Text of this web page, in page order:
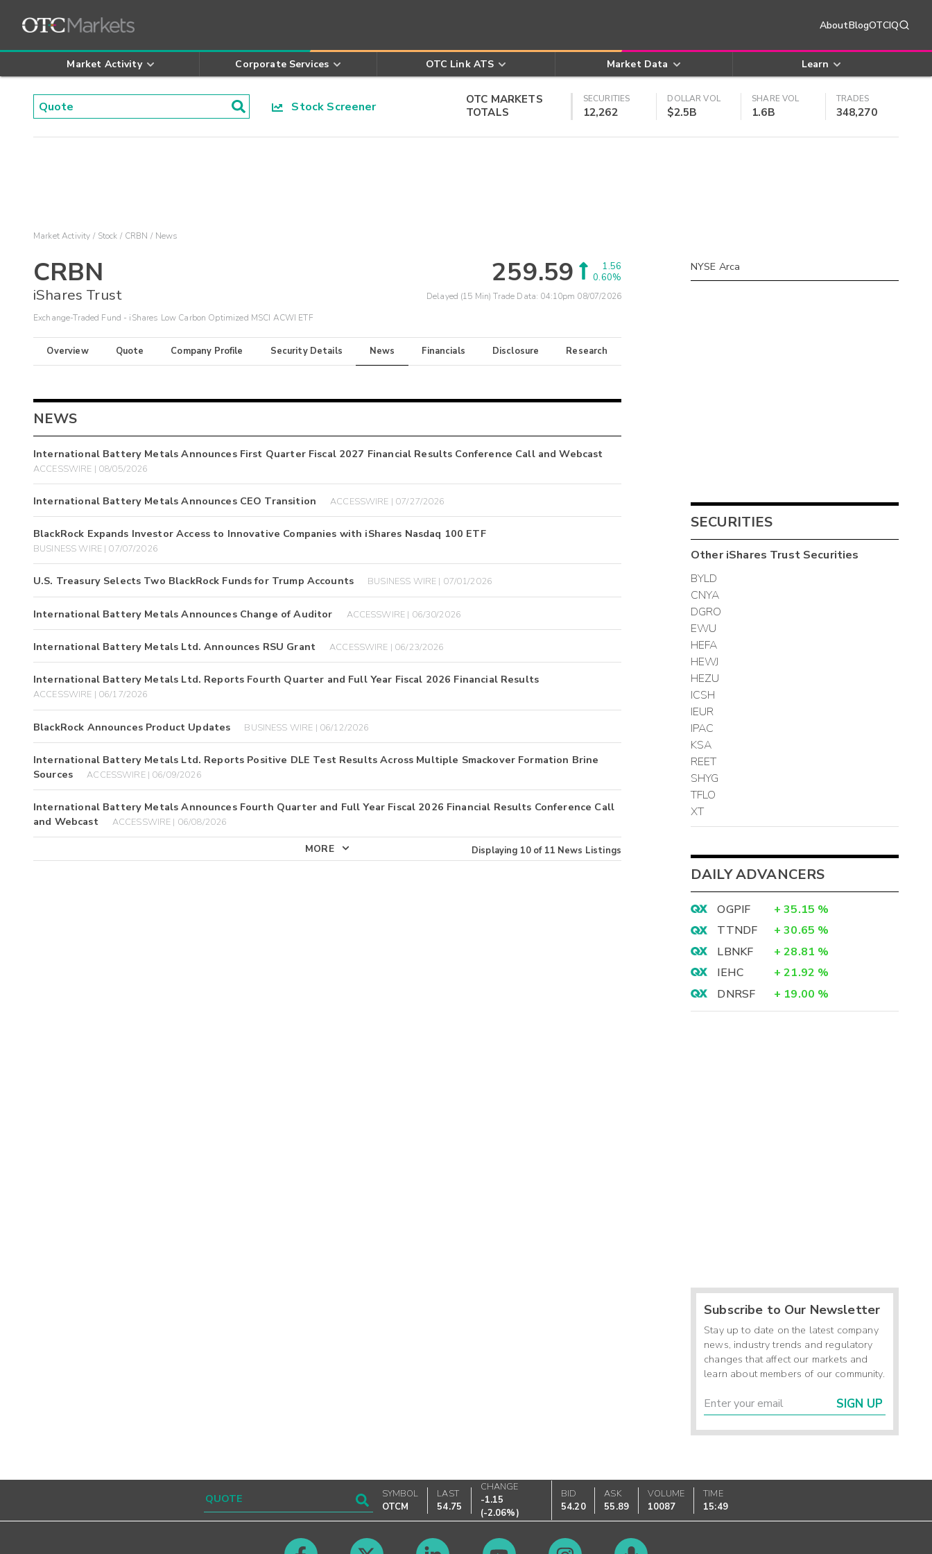
AboutBlogOTCIQ
Market Activity Corporate Services OTC Link ATS Market Data Learn
Stock Screener
OTC MARKETS
TOTALS
SECURITIES
12,262
DOLLAR VOL
$2.5B
SHARE VOL
1.6B
TRADES
348,270
Market Activity Stock CRBN News
CRBN
iShares Trust
Exchange-Traded Fund - iShares Low Carbon Optimized MSCI ACWI ETF
259.59
1.56
0.60%
Delayed (15 Min) Trade Data: 04:10pm 08/07/2026
Overview Quote Company Profile Security Details News Financials Disclosure Research
NEWS
International Battery Metals Announces First Quarter Fiscal 2027 Financial Results Conference Call and Webcast
ACCESSWIRE | 08/05/2026
International Battery Metals Announces CEO Transition ACCESSWIRE | 07/27/2026
BlackRock Expands Investor Access to Innovative Companies with iShares Nasdaq 100 ETF
BUSINESS WIRE | 07/07/2026
U.S. Treasury Selects Two BlackRock Funds for Trump Accounts BUSINESS WIRE | 07/01/2026
International Battery Metals Announces Change of Auditor ACCESSWIRE | 06/30/2026
International Battery Metals Ltd. Announces RSU Grant ACCESSWIRE | 06/23/2026
International Battery Metals Ltd. Reports Fourth Quarter and Full Year Fiscal 2026 Financial Results
ACCESSWIRE | 06/17/2026
BlackRock Announces Product Updates BUSINESS WIRE | 06/12/2026
International Battery Metals Ltd. Reports Positive DLE Test Results Across Multiple Smackover Formation Brine
Sources
ACCESSWIRE | 06/09/2026
International Battery Metals Announces Fourth Quarter and Full Year Fiscal 2026 Financial Results Conference Call
and Webcast
ACCESSWIRE | 06/08/2026
MORE Displaying 10of 11 News Listings
NYSE Arca
SECURITIES
OtheriShares TrustSecurities
BYLD
CNYA
DGRO
EWU
HEFA
HEWJ
HEZU
ICSH
IEUR
IPAC
KSA
REET
SHYG
TFLO
XT
DAILY ADVANCERS
OGPIF + 35.15 %
TTNDF
+ 30.65 %
LBNKF
+ 28.81 %
IEHC
+ 21.92 %
DNRSF
+ 19.00 %
Subscribe to Our Newsletter
Stay up to date on the latest company
news, industry trends and regulatory
changes that affect our markets and
learn about members of our community.
SIGN UP
SYMBOL
OTCM
LAST
54.75
CHANGE
-1.15
(-2.06%)
BID
54.20
ASK
55.89
VOLUME
10087
TIME
15:49